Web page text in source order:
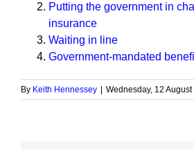
Putting the government in
insurance
Waiting in line
Government-mandated
By Keith Hennessey Wednesday, 12